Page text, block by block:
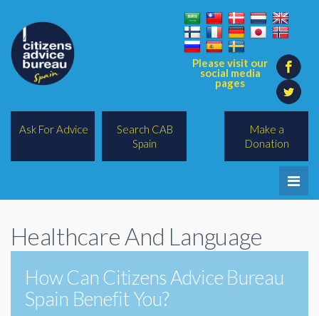
Please visit our
social media
pages
Make a
Donation
Ask For Advice
Search CAB
Spain
Legal/Lawyers
All Topics
BREXIT
Healthcare And Language
How Can Citizens Advice Bureau
Spain Benefit You?